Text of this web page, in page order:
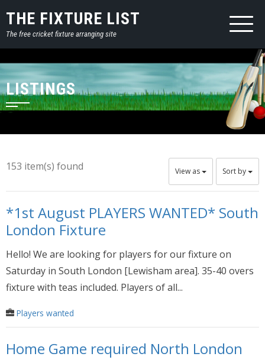
THE FIXTURE LIST
The free cricket fixture arranging site
LISTINGS
153 item(s) found View as Sort by
*1st August PLAYERS WANTED* South
London Fixture
Hello! We are looking for players for our fixture on
Saturday in South London [Lewisham area]. 35-40 overs
fixture with teas included. Players of all...
Players wanted
Home Game required North London